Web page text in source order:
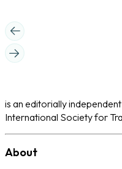
is an editorially
International Society for
About